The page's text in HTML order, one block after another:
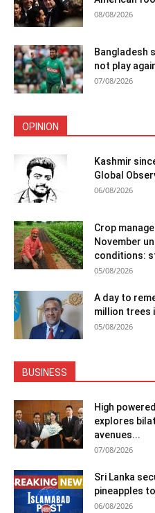
08/08/2026
Bangladesh
not play
07/08/2026
OPINION
Kashmir
Global
06/08/2026
Crop
November
conditions:
05/08/2026
A day to
million trees
05/08/2026
BUSINESS
High
explores
avenues...
07/08/2026
Sri Lanka
pineapples
06/08/2026